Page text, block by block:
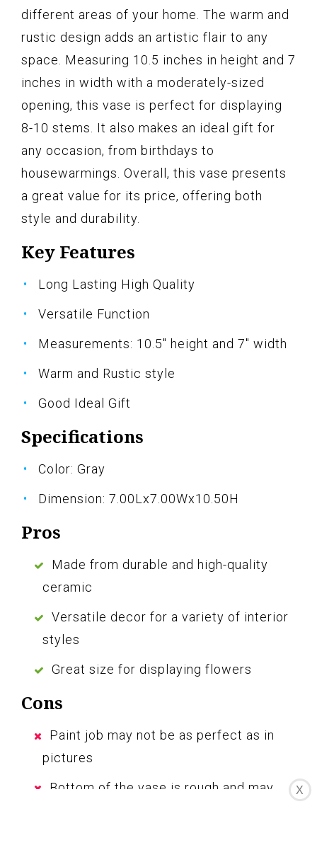
different areas of your home. The warm and
rustic design adds an artistic flair to any
space. Measuring 10.5 inches in height and 7
inches in width with a moderately-sized
opening, this vase is perfect for displaying
8-10 stems. It also makes an ideal gift for
any occasion, from birthdays to
housewarmings. Overall, this vase presents
a great value for its price, offering both
style and durability.
Key Features
Long Lasting High Quality
Versatile Function
Measurements: 10.5" height and 7" width
Warm and Rustic style
Good Ideal Gift
Specifications
Color: Gray
Dimension: 7.00Lx7.00Wx10.50H
Pros
Made from durable and high-quality
ceramic
Versatile decor for a variety of interior
styles
Great size for displaying flowers
Cons
Paint job may not be as perfect as in
pictures
Bottom of the vase is rough and may
X